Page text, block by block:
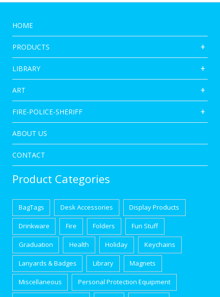
HOME
PRODUCTS
LIBRARY
ART
FIRE-POLICE-SHERIFF
ABOUT US
CONTACT
Product Categories
BagTags Desk Accessories Display Products
Drinkware Fire Folders Fun Stuff
Graduation Health Holiday Keychains
Lanyards & Badges Library Magnets
Miscellaneous Personal Protection Equipment